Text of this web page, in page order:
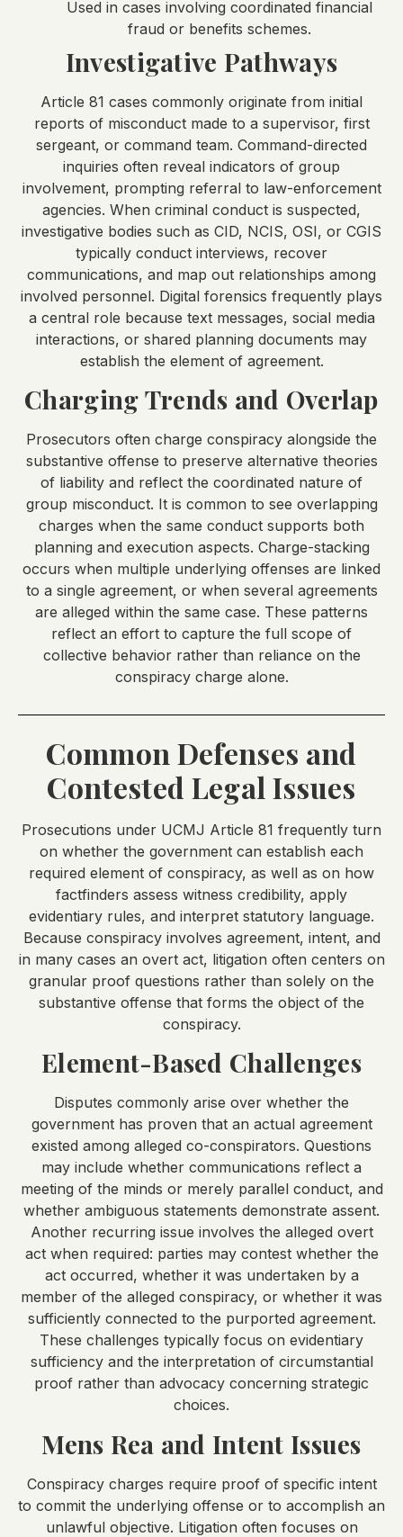
Used in cases involving coordinated financial
fraud or benefits schemes.
Investigative Pathways
Article 81 cases commonly originate from initial
reports of misconduct made to a supervisor, first
sergeant, or command team. Command-directed
inquiries often reveal indicators of group
involvement, prompting referral to law-enforcement
agencies. When criminal conduct is suspected,
investigative bodies such as CID, NCIS, OSI, or CGIS
typically conduct interviews, recover
communications, and map out relationships among
involved personnel. Digital forensics frequently plays
a central role because text messages, social media
interactions, or shared planning documents may
establish the element of agreement.
Charging Trends and Overlap
Prosecutors often charge conspiracy alongside the
substantive offense to preserve alternative theories
of liability and reflect the coordinated nature of
group misconduct. It is common to see overlapping
charges when the same conduct supports both
planning and execution aspects. Charge-stacking
occurs when multiple underlying offenses are linked
to a single agreement, or when several agreements
are alleged within the same case. These patterns
reflect an effort to capture the full scope of
collective behavior rather than reliance on the
conspiracy charge alone.
Common Defenses and
Contested Legal Issues
Prosecutions under UCMJ Article 81 frequently turn
on whether the government can establish each
required element of conspiracy, as well as on how
factfinders assess witness credibility, apply
evidentiary rules, and interpret statutory language.
Because conspiracy involves agreement, intent, and
in many cases an overt act, litigation often centers on
granular proof questions rather than solely on the
substantive offense that forms the object of the
conspiracy.
Element-Based Challenges
Disputes commonly arise over whether the
government has proven that an actual agreement
existed among alleged co-conspirators. Questions
may include whether communications reflect a
meeting of the minds or merely parallel conduct, and
whether ambiguous statements demonstrate assent.
Another recurring issue involves the alleged overt
act when required: parties may contest whether the
act occurred, whether it was undertaken by a
member of the alleged conspiracy, or whether it was
sufficiently connected to the purported agreement.
These challenges typically focus on evidentiary
sufficiency and the interpretation of circumstantial
proof rather than advocacy concerning strategic
choices.
Mens Rea and Intent Issues
Conspiracy charges require proof of specific intent
to commit the underlying offense or to accomplish an
unlawful objective. Litigation often focuses on